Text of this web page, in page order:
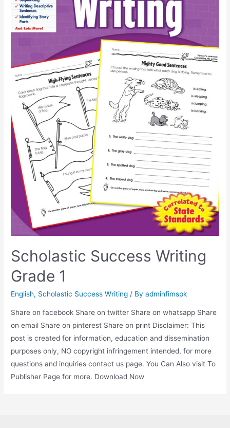
Scholastic Success Writing
Grade 1
English, Scholastic Success Writing / Byadminfimspk
Share on facebook Share on twitter Share on whatsapp Share
on email Share on pinterest Share on print Disclaimer: This
post is created for information, education and dissemination
purposes only, NO copyright infringement intended, for more
questions and inquiries contact us page. You Can Also visit To
Publisher Page for more. Download Now